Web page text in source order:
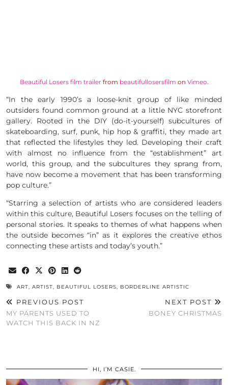
Beautiful Losers film trailerfrom beautifullosersfilm on Vimeo.
“In the early 1990’s a loose-knit group of like minded
outsiders found common ground at a little NYC storefront
gallery. Rooted in the DIY(do-it-yourself) subcultures of
skateboarding, surf, punk, hip hop & graffiti, they made art
that reflected the lifestyles they led. Developing their craft
with almost no influence from the “establishment” art
world, this group, and the subcultures they sprang from,
have now become a movement that has been transforming
pop culture.”
“Starring a selection of artists who are considered leaders
within this culture, Beautiful Losers focuses on the telling of
personal stories. It speaks to themes of what happens when
the outside becomes “in” as it explores the creative ethos
connecting these artists and today’s youth.”
ART, ARTIST, BEAUTIFUL LOSERS, BORDERLINE ARTISTIC
PREVIOUS POST
MY PARENTS USED TO
WATCH THIS BACK IN NZ
NEXT POST
BONEY CHRISTMAS
HI, I’M CASIE.